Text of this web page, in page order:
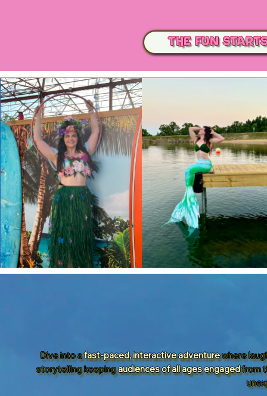
The Fun
Dive into afast-paced, interactive adventurewhere
storytelling keepingaudiences of all ages engagedfrom